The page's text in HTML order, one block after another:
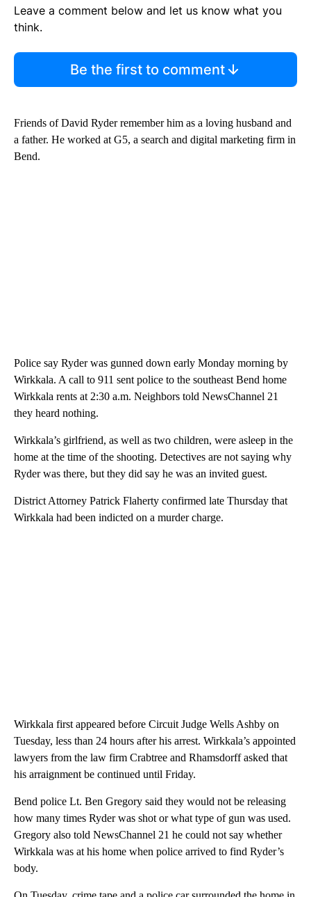
Leave a comment below and let us know what you
think.
Be the first to comment
Friends of David Ryder remember him as a loving husband and
a father. He worked at G5, a search and digital marketing firm in
Bend.
Police say Ryder was gunned down early Monday morning by
Wirkkala. A call to 911 sent police to the southeast Bend home
Wirkkala rents at 2:30 a.m. Neighbors told NewsChannel 21
they heard nothing.
Wirkkala’s girlfriend, as well as two children, were asleep in the
home at the time of the shooting. Detectives are not saying why
Ryder was there, but they did say he was an invited guest.
District Attorney Patrick Flaherty confirmed late Thursday that
Wirkkala had been indicted on a murder charge.
Wirkkala first appeared before Circuit Judge Wells Ashby on
Tuesday, less than 24 hours after his arrest. Wirkkala’s appointed
lawyers from the law firm Crabtree and Rhamsdorff asked that
his arraignment be continued until Friday.
Bend police Lt. Ben Gregory said they would not be releasing
how many times Ryder was shot or what type of gun was used.
Gregory also told NewsChannel 21 he could not say whether
Wirkkala was at his home when police arrived to find Ryder’s
body.